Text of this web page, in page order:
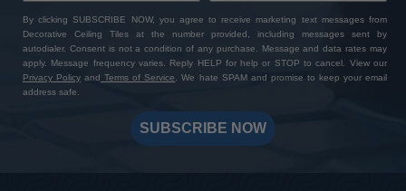
finish. Add to that our expert customer support and
unwavering commitment to excellence: whether you have a
specific design in mind or need assistance bringing your
vision to life, our team is always here to help you create a
transform your space with ATI Fusion's timeless elegance
and endless customization possibilities.
By clicking SUBSCRIBE NOW, you agree to receive marketing text messages from
Decorative Ceiling Tiles at the number provided, including messages sent by
autodialer. Consent is not a condition of any purchase. Message and data rates may
apply. Message frequency varies. Reply HELP for help or STOP to cancel. View our
Privacy Policy and Terms of Service
. We hate SPAM and promise to keep your email
address safe.
SUBSCRIBE NOW